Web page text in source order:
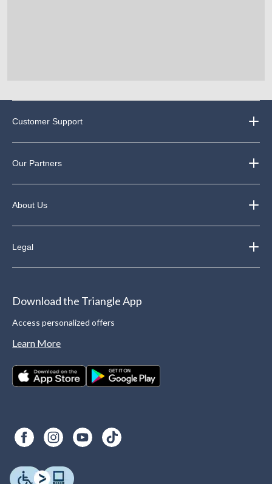
Customer Support
Our Partners
About Us
Legal
Download the Triangle App
Access personalized offers
Learn More